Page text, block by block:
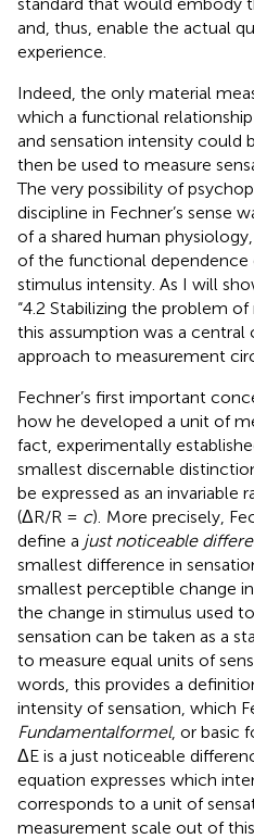
and, thus, enable the actual
experience.
Indeed, the only material
which a functional
and sensation intensity could
then be used to measure
The very possibility of
discipline in Fechner’s sense
of a shared human
of the functional
stimulus intensity. As I will
“4.2 Stabilizing the problem
this assumption was a central
approach to measurement
Fechner’s first important
how he developed a unit of
fact, experimentally
smallest discernable
be expressed as an
(ΔR/R = c). More precisely,
define a just noticeable
smallest difference in
smallest perceptible change
the change in stimulus used
sensation can be taken as a
to measure equal units of
words, this provides a
intensity of sensation, which
Fundamentalformel, or basic
ΔE is a just noticeable
equation expresses which
corresponds to a unit of
measurement scale out of